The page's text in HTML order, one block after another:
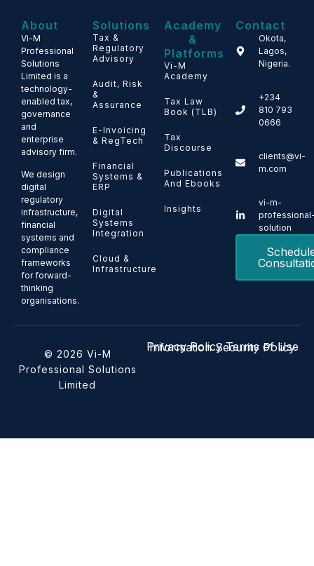
About
Vi-M
Professional
Solutions
Limited is a
technology-
enabled tax,
governance
and
enterprise
advisory firm.
We design
digital
regulatory
infrastructure,
financial
systems and
compliance
frameworks
for forward-
thinking
organisations.
Solutions
Tax &
Regulatory
Advisory
Audit, Risk
&
Assurance
E-Invoicing
& RegTech
Financial
Systems &
ERP
Digital
Systems
Integration
Cloud &
Infrastructure
Academy
&
Platforms
Vi-M
Academy
Tax Law
Book (TLB)
Tax
Discourse
Publications
And Ebooks
Insights
Contact
Okota,
Lagos,
Nigeria.
+234
810 793
0666
clients@vi-
m.com
vi-m-
solution
© 2026 Vi-M
Professional Solutions
Limited
Privacy Policy Terms of Use
Information Security Policy